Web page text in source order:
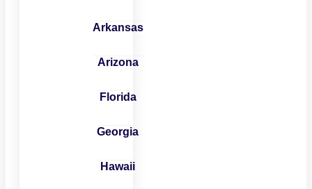
Arkansas
Arizona
Florida
Georgia
Hawaii